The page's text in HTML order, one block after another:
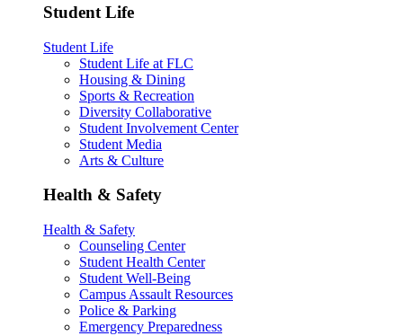
Student Life
Student Life
Student Life at FLC
Housing & Dining
Sports & Recreation
Diversity Collaborative
Student Involvement Center
Student Media
Arts & Culture
Health & Safety
Health & Safety
Counseling Center
Student Health Center
Student Well-Being
Campus Assault Resources
Police & Parking
Emergency Preparedness